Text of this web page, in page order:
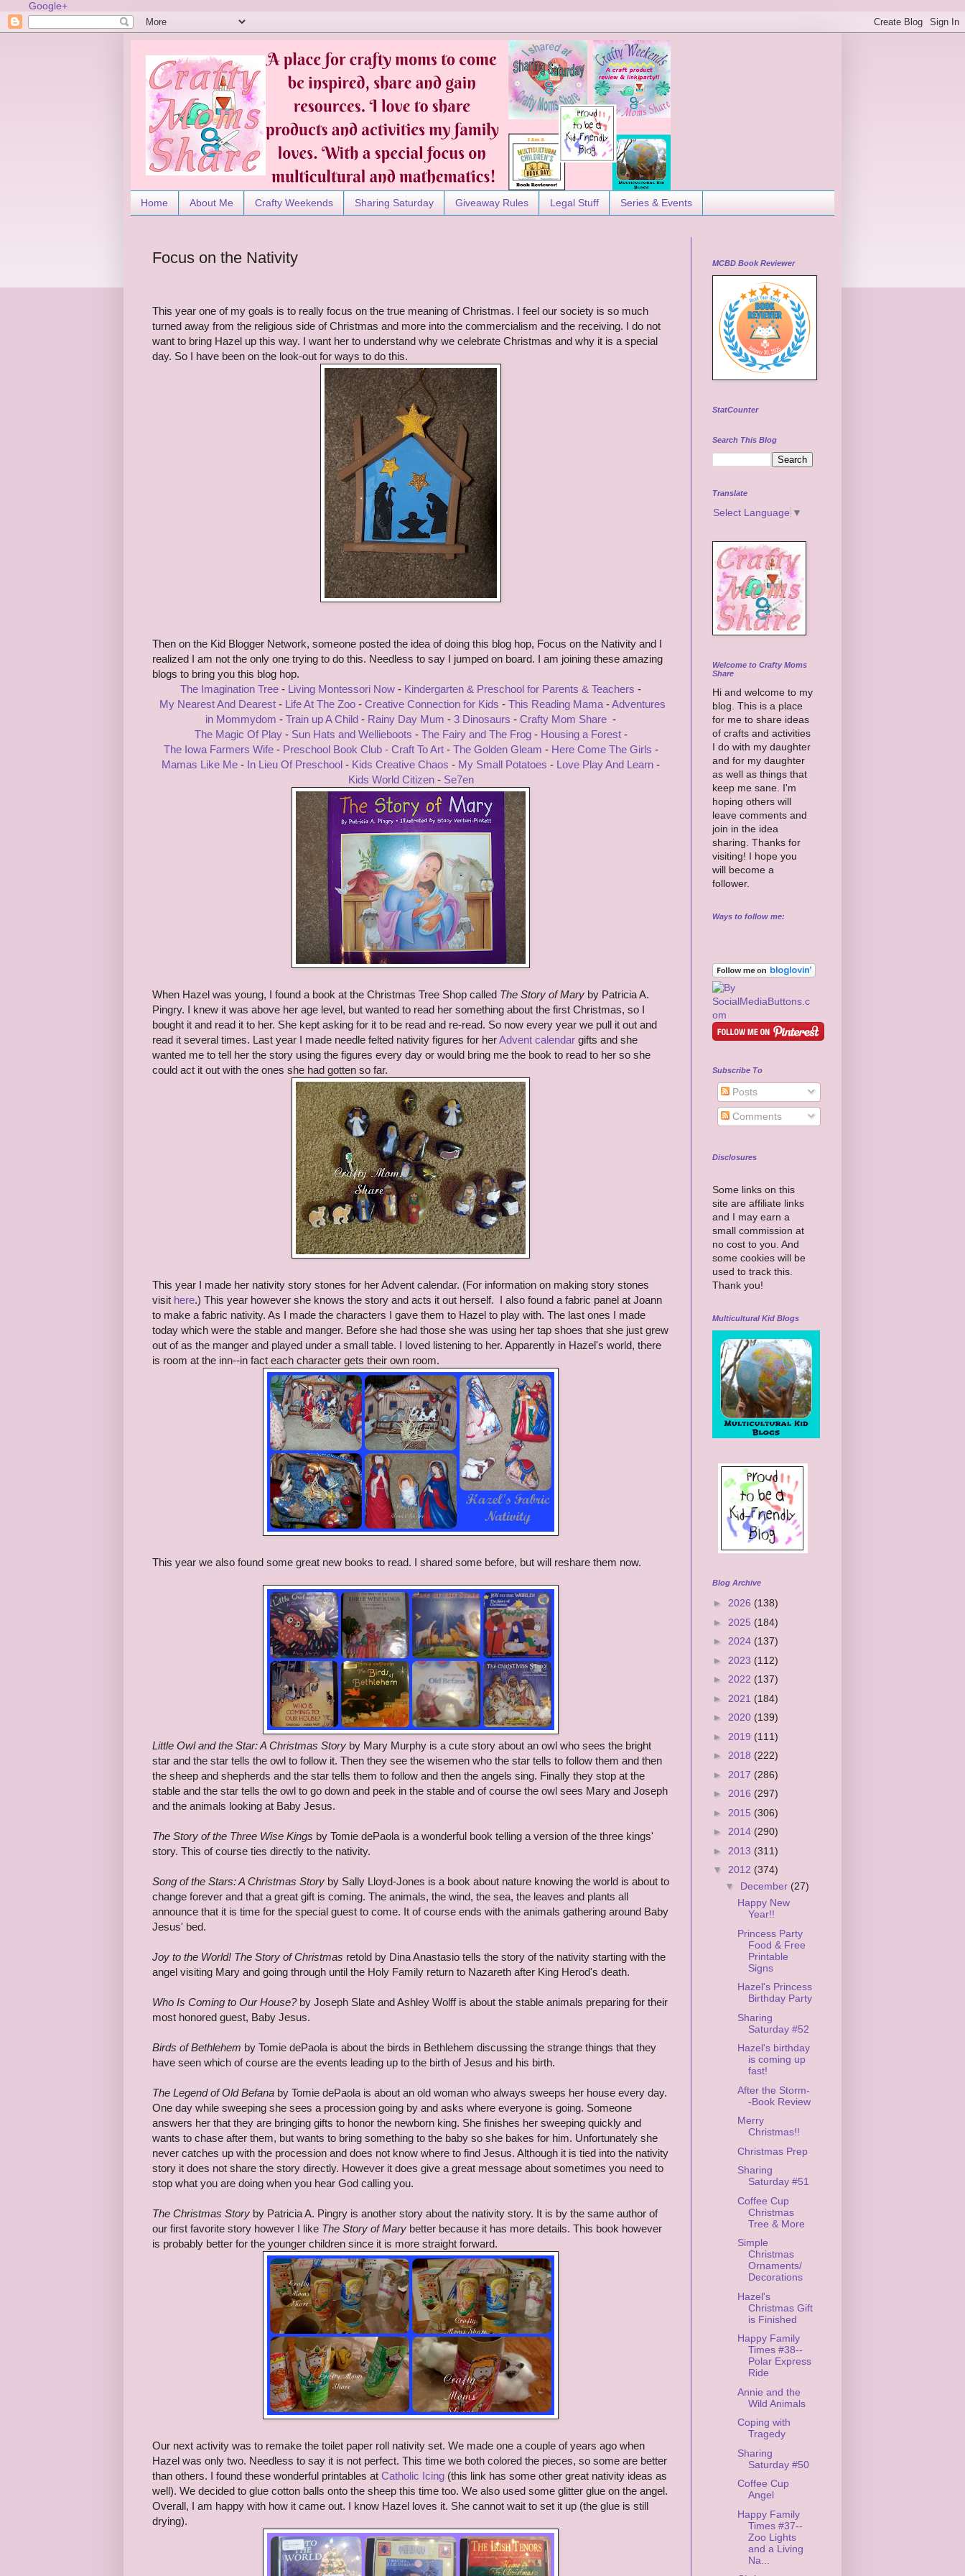
Google+
Home About Me Crafty Weekends Sharing Saturday Giveaway Rules Legal Stuff Series & Events
Focus on the Nativity
This year one of my goals is to really focus on the true meaning of Christmas. I feel our society is so much
turned away from the religious side of Christmas and more into the commercialism and the receiving. I do not
want to bring Hazel up this way. I want her to understand why we celebrate Christmas and why it is a special
day. So I have been on the look-out for ways to do this.
Then on the Kid Blogger Network, someone posted the idea of doing this blog hop, Focus on the Nativity and I
realized I am not the only one trying to do this. Needless to say I jumped on board. I am joining these amazing
blogs to bring you this blog hop.
The Imagination Tree - Living Montessori Now - Kindergarten & Preschool for Parents & Teachers -
My Nearest And Dearest- Life At The Zoo- Creative Connection for Kids - This Reading Mama-Adventures
in Mommydom - Train up A Child - Rainy Day Mum - 3 Dinosaurs - Crafty Mom Share -
The Magic Of Play- Sun Hats and Wellieboots - The Fairy and The Frog- Housing a Forest-
The Iowa Farmers Wife- Preschool Book Club - Craft To Art- The Golden Gleam - Here Come The Girls -
Mamas Like Me - In Lieu Of Preschool - Kids Creative Chaos - My Small Potatoes - Love Play And Learn -
Kids World Citizen - Se7en
When Hazel was young, I found a book at the Christmas Tree Shop called The Story of Mary by Patricia A.
Pingry. I knew it was above her age level, but wanted to read her something about the first Christmas, so I
bought it and read it to her. She kept asking for it to be read and re-read. So now every year we pull it out and
read it several times. Last year I made needle felted nativity figures for herAdvent calendar gifts and she
wanted me to tell her the story using the figures every day or would bring me the book to read to her so she
could act it out with the ones she had gotten so far.
This year I made her nativity story stones for her Advent calendar. (For information on making story stones
visit here.) This year however she knows the story and acts it out herself. I also found a fabric panel at Joann
to make a fabric nativity. As I made the characters I gave them to Hazel to play with. The last ones I made
today which were the stable and manger. Before she had those she was using her tap shoes that she just grew
out of as the manger and played under a small table. I loved listening to her. Apparently in Hazel's world, there
is room at the inn--in fact each character gets their own room.
This year we also found some great new books to read. I shared some before, but will reshare them now.
Little Owl and the Star: A Christmas Story by Mary Murphy is a cute story about an owl who sees the bright
star and the star tells the owl to follow it. Then they see the wisemen who the star tells to follow them and then
the sheep and shepherds and the star tells them to follow and then the angels sing. Finally they stop at the
stable and the star tells the owl to go down and peek in the stable and of course the owl sees Mary and Joseph
and the animals looking at Baby Jesus.
The Story of the Three Wise Kings by Tomie dePaola is a wonderful book telling a version of the three kings'
story. This of course ties directly to the nativity.
Song of the Stars: A Christmas Story by Sally Lloyd-Jones is a book about nature knowing the world is about to
change forever and that a great gift is coming. The animals, the wind, the sea, the leaves and plants all
announce that it is time for the special guest to come. It of course ends with the animals gathering around Baby
Jesus' bed.
Joy to the World! The Story of Christmas retold by Dina Anastasio tells the story of the nativity starting with the
angel visiting Mary and going through until the Holy Family return to Nazareth after King Herod's death.
Who Is Coming to Our House?by Joseph Slate and Ashley Wolff is about the stable animals preparing for their
most honored guest, Baby Jesus.
Birds of Bethlehem by Tomie dePaola is about the birds in Bethlehem discussing the strange things that they
have seen which of course are the events leading up to the birth of Jesus and his birth.
The Legend of Old Befana by Tomie dePaola is about an old woman who always sweeps her house every day.
One day while sweeping she sees a procession going by and asks where everyone is going. Someone
answers her that they are bringing gifts to honor the newborn king. She finishes her sweeping quickly and
wants to chase after them, but wants to bring something to the baby so she bakes for him. Unfortunately she
never catches up with the procession and does not know where to find Jesus. Although it is tied into the nativity
story it does not share the story directly. However it does give a great message about sometimes you need to
stop what you are doing when you hear God calling you.
The Christmas Story by Patricia A. Pingry is another story about the nativity story. It is by the same author of
our first favorite story however I like The Story of Mary better because it has more details. This book however
is probably better for the younger children since it is more straight forward.
Our next activity was to remake the toilet paper roll nativity set. We made one a couple of years ago when
Hazel was only two. Needless to say it is not perfect. This time we both colored the pieces, so some are better
than others. I found these wonderful printables at Catholic Icing (this link has some other great nativity ideas as
well). We decided to glue cotton balls onto the sheep this time too. We also used some glitter glue on the angel.
Overall, I am happy with how it came out. I know Hazel loves it. She cannot wait to set it up (the glue is still
drying).
MCBD Book Reviewer
StatCounter
Search This Blog
Translate
Select Language ▼
Welcome to Crafty Moms
Share
Hi and welcome to my
blog. This is a place
for me to share ideas
of crafts and activities
I do with my daughter
and for my daughter
as well as things that
keep me sane. I'm
hoping others will
leave comments and
join in the idea
sharing. Thanks for
visiting! I hope you
will become a
follower.
Ways to follow me:
Subscribe To
Posts
Comments
Disclosures
Some links on this
site are affiliate links
and I may earn a
small commission at
no cost to you. And
some cookies will be
used to track this.
Thank you!
Multicultural Kid Blogs
Blog Archive
► 2026 (138)
► 2025 (184)
► 2024 (137)
► 2023 (112)
► 2022 (137)
► 2021 (184)
► 2020 (139)
► 2019 (111)
► 2018 (222)
► 2017 (286)
► 2016 (297)
► 2015 (306)
► 2014 (290)
► 2013 (311)
▼ 2012 (374)
▼ December (27)
Happy New
Year!!
Princess Party
Food & Free
Printable
Signs
Hazel's Princess
Birthday Party
Sharing
Saturday #52
Hazel's birthday
is coming up
fast!
After the Storm-
-Book Review
Merry
Christmas!!
Christmas Prep
Sharing
Saturday #51
Coffee Cup
Christmas
Tree & More
Simple
Christmas
Ornaments/
Decorations
Hazel's
Christmas Gift
is Finished
Happy Family
Times #38--
Polar Express
Ride
Annie and the
Wild Animals
Coping with
Tragedy
Sharing
Saturday #50
Coffee Cup
Angel
Happy Family
Times #37--
Zoo Lights
and a Living
Na...